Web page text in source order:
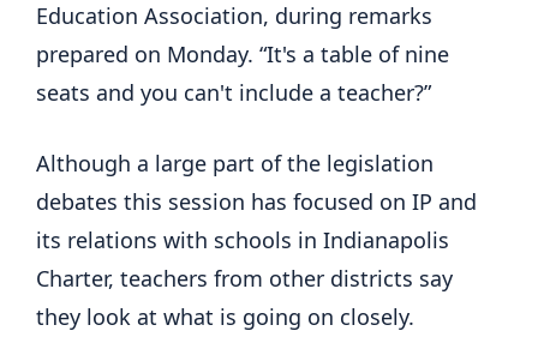
Education Association, during remarks
prepared on Monday. “It's a table of nine
seats and you can't include a teacher?”
Although a large part of the legislation
debates this session has focused on IP and
its relations with schools in Indianapolis
Charter, teachers from other districts say
they look at what is going on closely.